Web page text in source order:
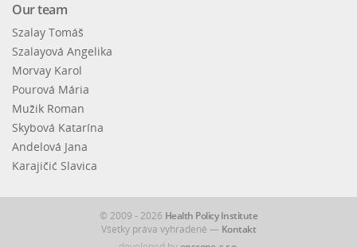
Our team
Szalay Tomáš
Szalayová Angelika
Morvay Karol
Pourová Mária
Mužik Roman
Skybová Katarína
Andelová Jana
Karajičić Slavica
© 2009 - 2026 Health Policy Institute
Všetky práva vyhradené — Kontakt